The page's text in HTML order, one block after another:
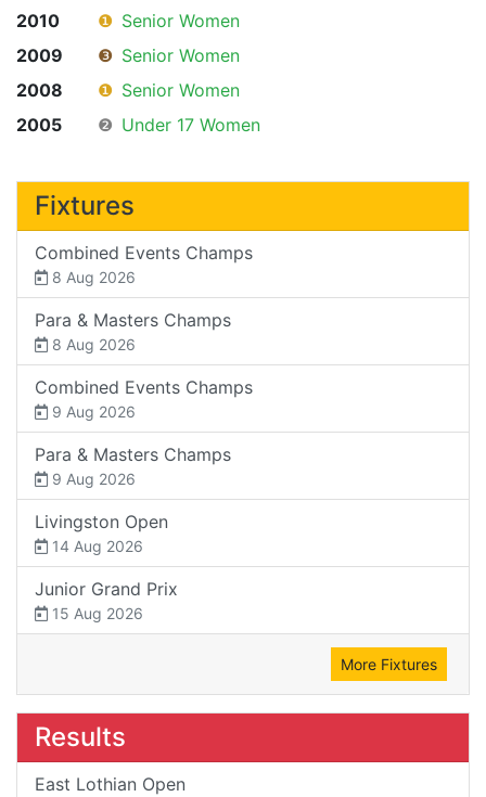
2010 ❶ Senior Women
2009
❸ Senior Women
2008
❶ Senior Women
2005
❷ Under 17 Women
Fixtures
Combined Events Champs
8 Aug 2026
Para & Masters Champs
8 Aug 2026
Combined Events Champs
9 Aug 2026
Para & Masters Champs
9 Aug 2026
Livingston Open
14 Aug 2026
Junior Grand Prix
15 Aug 2026
More Fixtures
Results
East Lothian Open